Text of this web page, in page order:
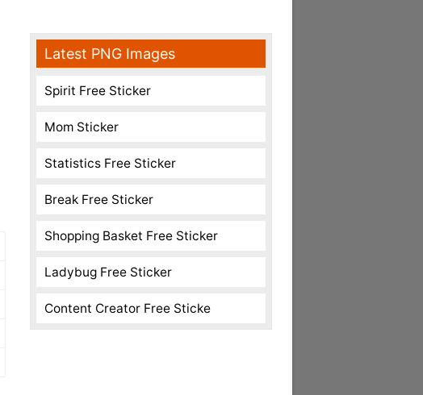
Latest PNG Images
Spirit Free Sticker
Mom Sticker
Statistics Free Sticker
Break Free Sticker
Shopping Basket Free Sticker
Ladybug Free Sticker
Content Creator Free Sticke